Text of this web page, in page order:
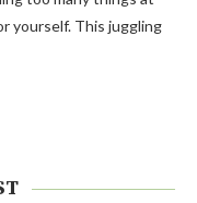
yourself. This juggling